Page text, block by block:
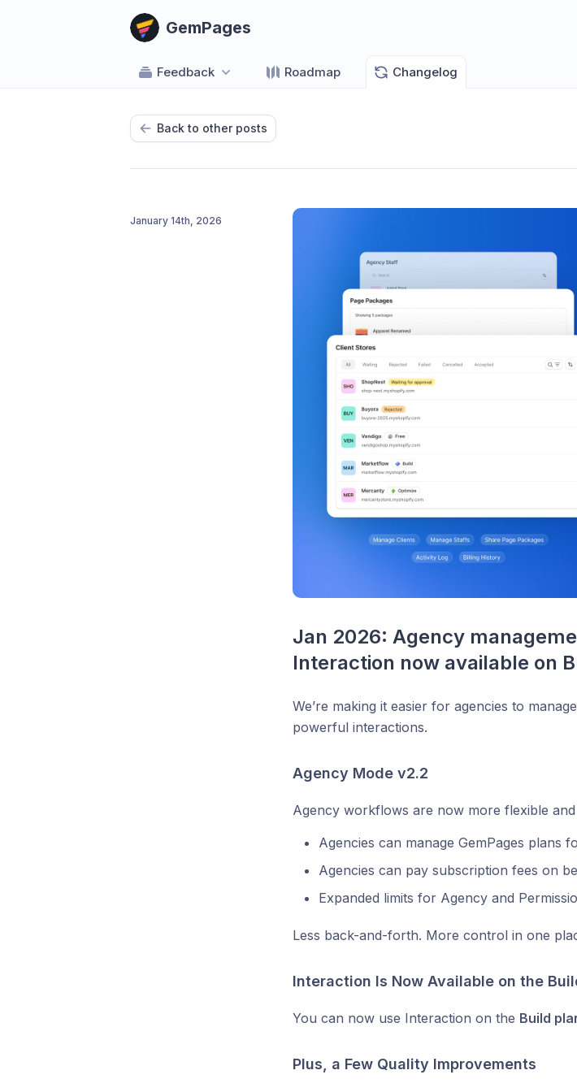
GemPages
Feedback Roadmap Changelog
Back to other posts
January 14th, 2026
Jan 2026: Agency
Interaction now available on
We’re making it easier for agencies to
powerful interactions.
Agency Mode v2.2
Agency workflows are now more flexible
Agencies can manage GemPages plans
Agencies can pay subscription fees on
Expanded limits for Agency and
Less back-and-forth. More control in one
Interaction Is Now Available on the
You can now use Interaction on the Build
Plus, a Few Quality Improvements